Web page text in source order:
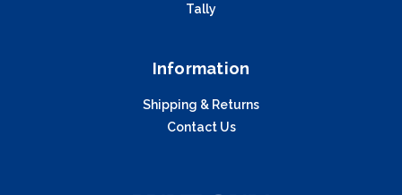
Tally
Information
Shipping & Returns
Contact Us